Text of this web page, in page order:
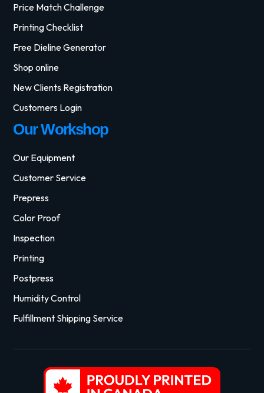
Price Match Challenge
Printing Checklist
Free Dieline Generator
Shop online
New Clients Registration
Customers Login
Our Workshop
Our Equipment
Customer Service
Prepress
Color Proof
Inspection
Printing
Postpress
Humidity Control
Fulfillment Shipping Service